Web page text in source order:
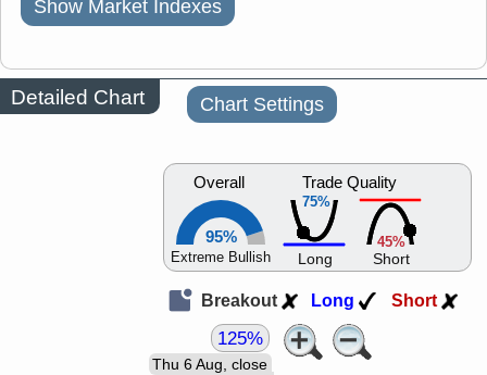
Show Market Indexes
Detailed Chart Chart Settings
Overall
95%
Extreme Bullish
75%
Trade Quality
Long
45%
Short
Breakout Long Short
Thu 6 Aug, close
125%